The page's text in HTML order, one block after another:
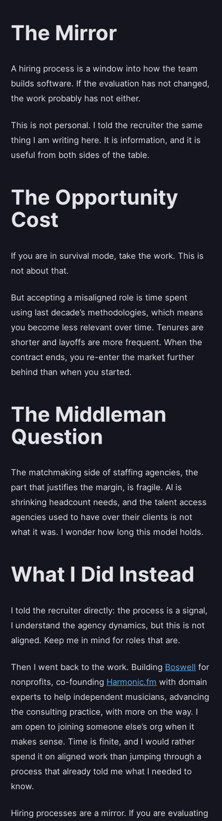
The Mirror
A hiring process is a window into how the team
builds software. If the evaluation has not changed,
the work probably has not either.
This is not personal. I told the recruiter the same
thing I am writing here. It is information, and it is
useful from both sides of the table.
The Opportunity
Cost
If you are in survival mode, take the work. This is
not about that.
But accepting a misaligned role is time spent
using last decade’s methodologies, which means
you become less relevant over time. Tenures are
shorter and layoffs are more frequent. When the
contract ends, you re-enter the market further
behind than when you started.
The Middleman
Question
The matchmaking side of staffing agencies, the
part that justifies the margin, is fragile. AI is
shrinking headcount needs, and the talent access
agencies used to have over their clients is not
what it was. I wonder how long this model holds.
What I Did Instead
I told the recruiter directly: the process is a signal,
I understand the agency dynamics, but this is not
aligned. Keep me in mind for roles that are.
Then I went back to the work. Building Boswell for
nonprofits, co-founding Harmonic.fm with domain
experts to help independent musicians, advancing
the consulting practice, with more on the way. I
am open to joining someone else’s org when it
makes sense. Time is finite, and I would rather
spend it on aligned work than jumping through a
process that already told me what I needed to
know.
Hiring processes are a mirror. If you are evaluating